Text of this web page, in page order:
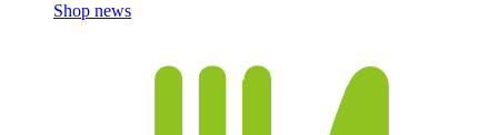
Shop news